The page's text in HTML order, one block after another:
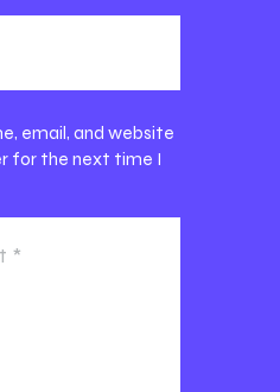
email, and website
for the next time I